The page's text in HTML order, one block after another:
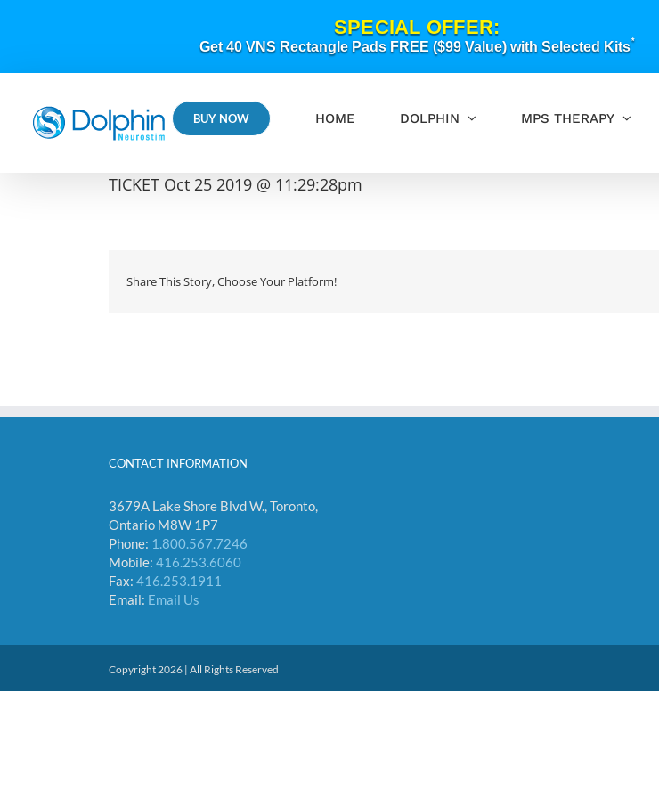
SPECIAL OFFER:
Get 40 VNS Rectangle Pads FREE ($99 Value) with Selected Kits*
BUY NOW HOME DOLPHIN MPS THERAPY
TICKET Oct 25 2019 @ 11:29:28pm
Share This Story, Choose Your Platform!
CONTACT INFORMATION
3679A Lake Shore Blvd W., Toronto,
Ontario M8W 1P7
Phone: 1.800.567.7246
Mobile: 416.253.6060
Fax: 416.253.1911
Email: Email Us
Copyright 2026 | All Rights Reserved